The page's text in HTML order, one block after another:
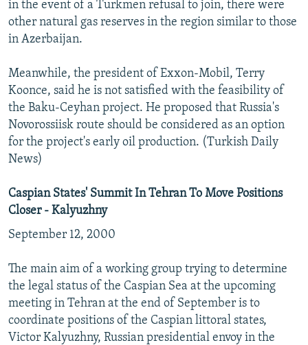
in the event of a Turkmen refusal to join, there were
other natural gas reserves in the region similar to those
in Azerbaijan.
Meanwhile, the president of Exxon-Mobil, Terry
Koonce, said he is not satisfied with the feasibility of
the Baku-Ceyhan project. He proposed that Russia's
Novorossiisk route should be considered as an option
for the project's early oil production. (Turkish Daily
News)
Caspian States' Summit In Tehran To Move Positions
Closer - Kalyuzhny
September 12, 2000
The main aim of a working group trying to determine
the legal status of the Caspian Sea at the upcoming
meeting in Tehran at the end of September is to
coordinate positions of the Caspian littoral states,
Victor Kalyuzhny, Russian presidential envoy in the